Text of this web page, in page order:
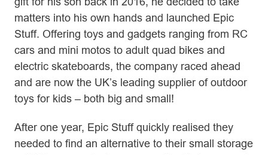
matters into his own hands and launched Epic
Stuff. Offering toys and gadgets ranging from RC
cars and mini motos to adult quad bikes and
electric skateboards, the company raced ahead
and are now the UK’s leading supplier of outdoor
toys for kids – both big and small!
After one year, Epic Stuff quickly realised they
needed to find an alternative to their small storage